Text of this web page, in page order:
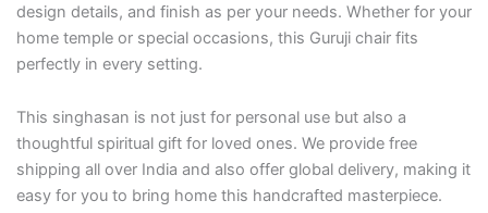
design details, and finish as per your needs. Whether for your
home temple or special occasions, this Guruji chair fits
perfectly in every setting.
This singhasan is not just for personal use but also a
thoughtful spiritual gift for loved ones. We provide free
shipping all over India and also offer global delivery, making it
easy for you to bring home this handcrafted masterpiece.